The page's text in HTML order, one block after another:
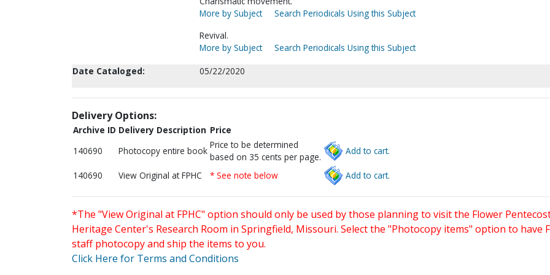
More by Subject
Search Periodicals Using this Subject
Revival.
More by Subject
Search Periodicals Using this Subject
Date Cataloged:
05/22/2020
Delivery Options:
Archive ID Delivery Description Price
140690
Photocopy entire book
Price to be determined
based on 35 cents per page.
Add to cart.
140690 View Original at FPHC * See note below Add to cart.
*The "View Original at FPHC" option should only be used by those planning to visit the Flower
Heritage Center's Research Room in Springfield, Missouri. Select the "Photocopy items" option to have
staff photocopy and ship the items to you.
Click Here for Terms and Conditions